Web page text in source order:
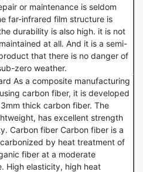
or maintenance is seldom
far-infrared film structure is
durability is also high. it is not
at all. And it is a semi-
that there is no danger of
zero weather.
As a composite manufacturing
carbon fiber, it is developed
thick carbon fiber. The
has excellent strength
Carbon fiber Carbon fiber is a
by heat treatment of
fiber at a moderate
High elasticity, high heat